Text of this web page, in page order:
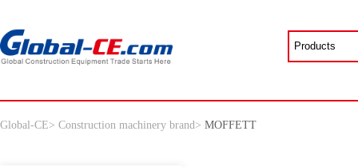
Global-CE> Construction machinery brand> MOFFETT